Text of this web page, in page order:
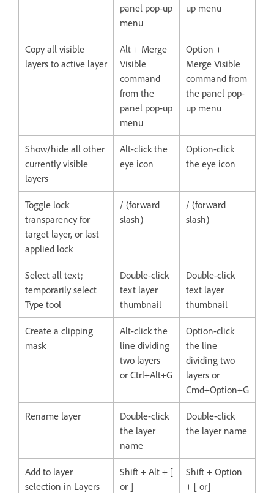
panel pop-up
menu
up menu
Copy all visible
layers to active layer
Alt + Merge
Visible
command
from the
panel pop-up
menu
Option +
Merge Visible
command from
the panel pop-
up menu
Show/hide all other
currently visible
layers
Alt-click the
eye icon
Option-click
the eye icon
Toggle lock
transparency for
target layer, or last
applied lock
/ (forward
slash)
/ (forward
slash)
Select all text;
temporarily select
Type tool
Double-click
text layer
thumbnail
Double-click
text layer
thumbnail
Create a clipping
mask
Alt-click the
line dividing
two layers
or Ctrl+Alt+G
Option-click
the line
dividing two
layers or
Cmd+Option+G
Rename layer
Double-click
the layer
name
Double-click
the layer name
Add to layer
selection in Layers
Shift + Alt + [
or ]
Shift + Option
+ [ or]